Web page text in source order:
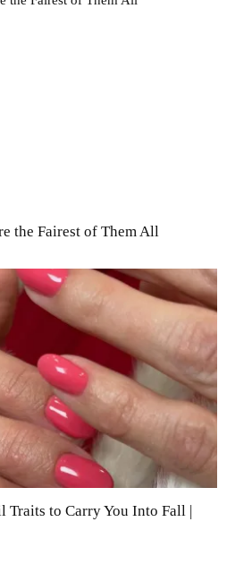
the Fairest of Them All
Traits to Carry You Into Fall |